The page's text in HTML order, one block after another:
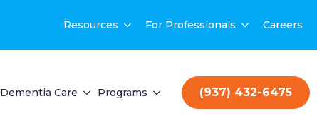
Resources For Professionals Careers
Dementia Care Programs (937) 432-6475